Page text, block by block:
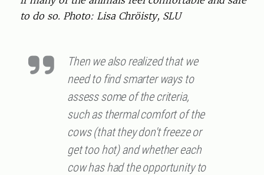
to do so. Photo: Lisa Chröisty, SLU
Then we also realized that we
need to find smarter ways to
assess some of the criteria,
such as thermal comfort of the
cows (that they don't freeze or
get too hot) and whether each
cow has had the opportunity to